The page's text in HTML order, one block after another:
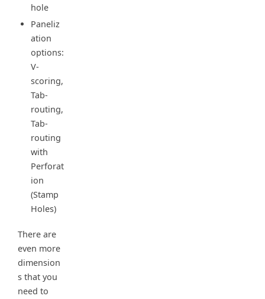
hole
Paneliz
ation
options:
V-
scoring,
Tab-
routing,
Tab-
routing
with
Perforat
ion
(Stamp
Holes)
There are
even more
dimension
s that you
need to